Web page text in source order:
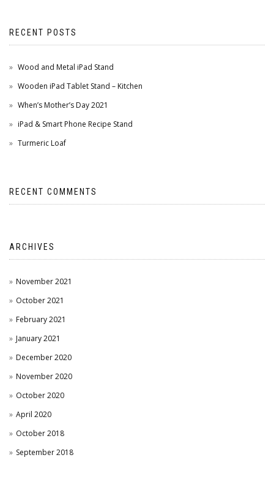
RECENT POSTS
Wood and Metal iPad Stand
Wooden iPad Tablet Stand – Kitchen
When’s Mother’s Day 2021
iPad & Smart Phone Recipe Stand
Turmeric Loaf
RECENT COMMENTS
ARCHIVES
November 2021
October 2021
February 2021
January 2021
December 2020
November 2020
October 2020
April 2020
October 2018
September 2018